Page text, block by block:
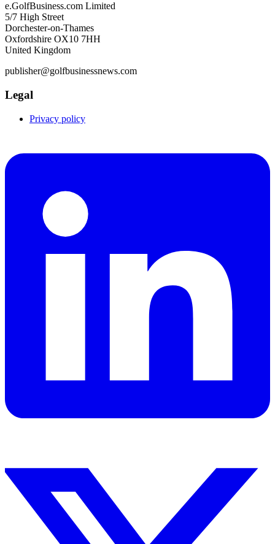
e.GolfBusiness.com Limited
5/7 High Street
Dorchester-on-Thames
Oxfordshire OX10 7HH
United Kingdom
publisher@golfbusinessnews.com
Legal
Privacy policy